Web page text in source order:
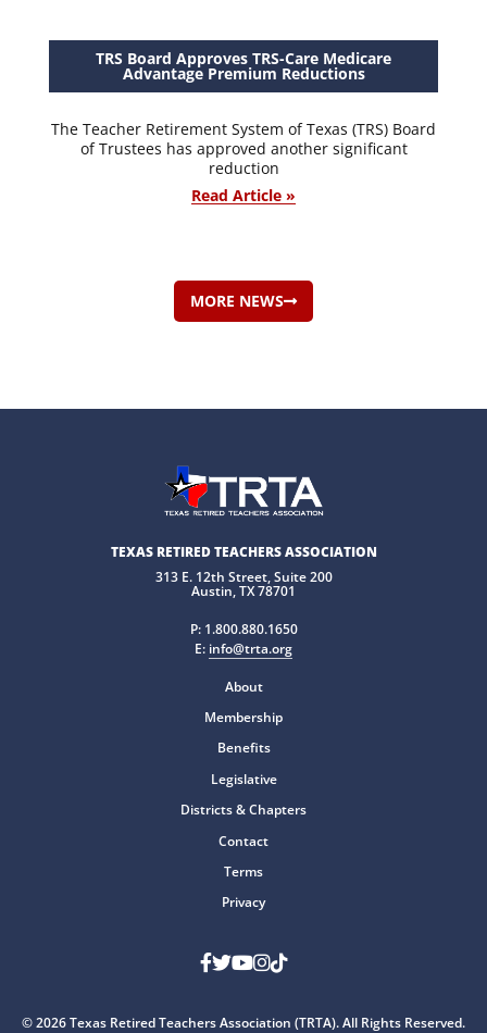
TRS Board Approves TRS-Care Medicare
Advantage Premium Reductions
The Teacher Retirement System of Texas (TRS) Board
of Trustees has approved another significant
reduction
Read Article »
MORE NEWS
TEXAS RETIRED TEACHERS ASSOCIATION
313 E. 12th Street, Suite 200
Austin, TX 78701
P: 1.800.880.1650
E: info@trta.org
About
Membership
Benefits
Legislative
Districts & Chapters
Contact
Terms
Privacy
Facebook
Twitter
Youtube
Instagram
TikTok
© 2026 Texas Retired Teachers Association (TRTA). All Rights Reserved.